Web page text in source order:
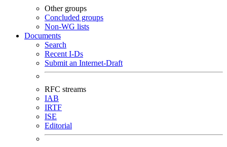
Other groups
Concluded groups
Non-WG lists
Documents
Search
Recent I-Ds
Submit an Internet-Draft
RFC streams
IAB
IRTF
ISE
Editorial